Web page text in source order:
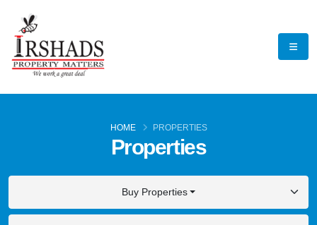
Properties
HOME PROPERTIES
Buy Properties